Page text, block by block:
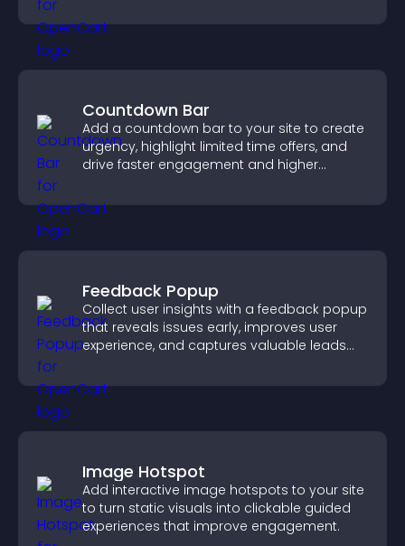
Countdown Bar
Add a countdown bar to your site to create
urgency, highlight limited time offers, and
drive faster engagement and higher
Feedback Popup
Collect user insights with a feedback popup
that reveals issues early, improves user
experience, and captures valuable leads
Image Hotspot
Add interactive image hotspots to your site
to turn static visuals into clickable guided
experiences that improve engagement.